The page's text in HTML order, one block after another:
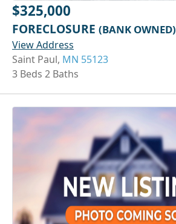
$325,000
FORECLOSURE (BANK OWNED)
View Address
Saint Paul, MN 55123
3 Beds 2 Baths